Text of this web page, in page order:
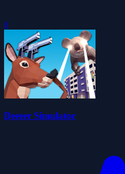
0
Deeeer Simulator